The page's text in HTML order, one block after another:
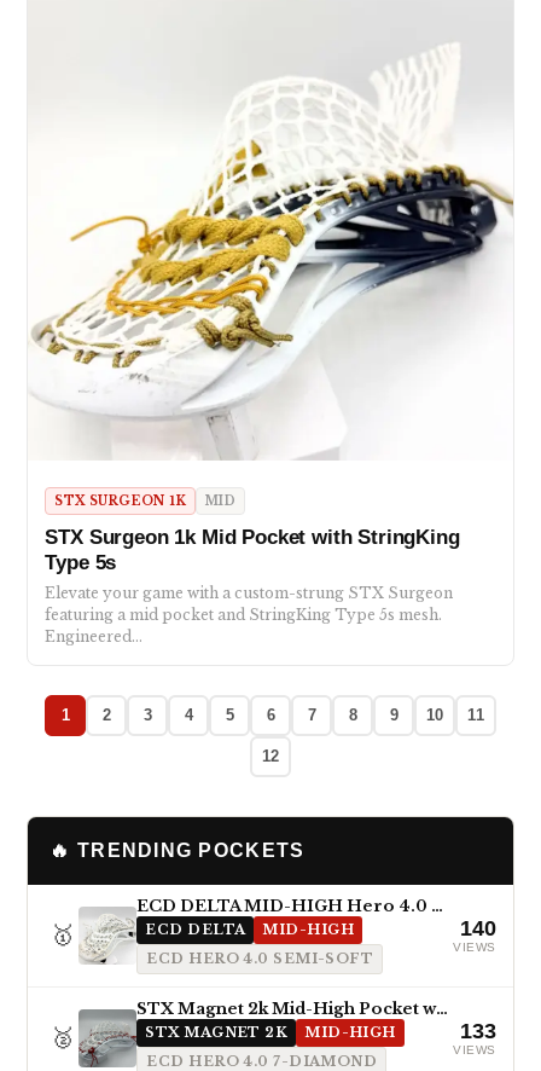
STX SURGEON 1K MID
STX Surgeon 1k Mid Pocket with StringKing
Type 5s
Elevate your game with a custom-strung STX Surgeon
featuring a mid pocket and StringKing Type 5s mesh.
Engineered…
1 2 3 4 5 6 7 8 9 10 11
12
🔥 TRENDING POCKETS
🥇
ECD DELTA MID-HIGH Hero 4.0 Semi-Soft
ECD DELTA
MID-HIGH
ECD HERO 4.0 SEMI-SOFT
140
VIEWS
🥈
STX Magnet 2k Mid-High Pocket with ECD Hero 4.0 7-Diamond
STX MAGNET 2K
MID-HIGH
ECD HERO 4.0 7-DIAMOND
133
VIEWS